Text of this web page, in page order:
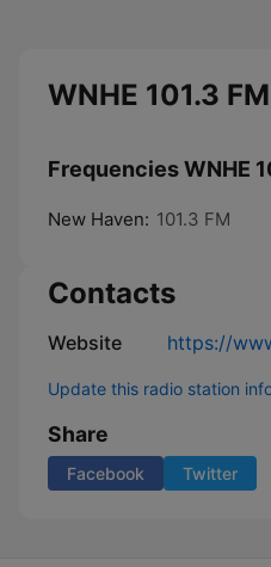
WNHE 101.3
Frequencies WNHE
New Haven: 101.3 FM
Contacts
Website https://
Update this radio station
Share
Facebook Twitter